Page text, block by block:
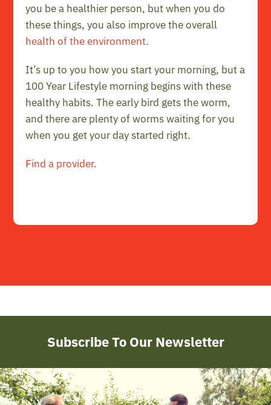
you be a healthier person, but when you do
these things, you also improve the overall
health of the environment.
It’s up to you how you start your morning, but a
100 Year Lifestyle morning begins with these
healthy habits. The early bird gets the worm,
and there are plenty of worms waiting for you
when you get your day started right.
Find a provider.
Subscribe To Our Newsletter